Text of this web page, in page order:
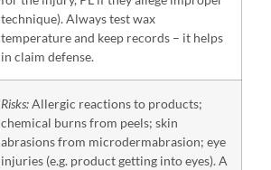
technique). Always test wax
temperature and keep records – it helps
in claim defense.
Risks:Allergic reactions to products;
chemical burns from peels; skin
abrasions from microdermabrasion; eye
injuries (e.g. product getting into eyes). A